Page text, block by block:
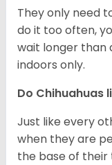
They only need
do it too often,
wait longer than
indoors only.
Do Chihuahuas
Just like every
when they are
the base of their